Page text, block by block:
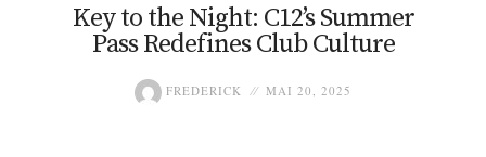
Key to the Night: C12’s Summer
Pass Redefines Club Culture
FREDERICK MAI 20, 2025